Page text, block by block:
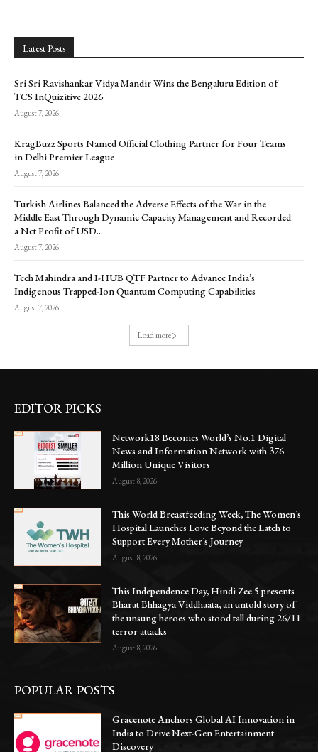
Latest Posts
Sri Sri Ravishankar Vidya Mandir Wins the Bengaluru Edition of
TCS InQuizitive 2026
August 7, 2026
KragBuzz Sports Named Official Clothing Partner for Four Teams
in Delhi Premier League
August 7, 2026
Turkish Airlines Balanced the Adverse Effects of the War in the
Middle East Through Dynamic Capacity Management and Recorded
a Net Profit of USD...
August 7, 2026
Tech Mahindra and I-HUB QTF Partner to Advance India’s
Indigenous Trapped-Ion Quantum Computing Capabilities
August 7, 2026
Load more
EDITOR PICKS
Network18 Becomes World’s No.1 Digital
News and Information Network with 376
Million Unique Visitors
August 8, 2026
This World Breastfeeding Week, The Women’s
Hospital Launches Love Beyond the Latch to
Support Every Mother’s Journey
August 8, 2026
This Independence Day, Hindi Zee 5 presents
Bharat Bhhagya Viddhaata, an untold story of
the unsung heroes who stood tall during 26/11
terror attacks
August 8, 2026
POPULAR POSTS
Gracenote Anchors Global AI Innovation in
India to Drive Next-Gen Entertainment
Discovery